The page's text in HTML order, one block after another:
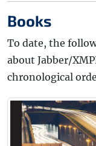
Books
To date, the
about Jabber/
chronological